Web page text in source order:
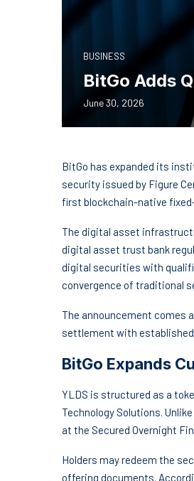
BUSINESS
BitGo Adds
June 30, 2026
BitGo has expanded its
security issued by Figure
first blockchain-native
The digital asset
digital asset trust bank
digital securities with
convergence of traditional
The announcement comes
settlement with
BitGo Expands
YLDS is structured as a
Technology Solutions.
at the Secured Overnight
Holders may redeem the
offering documents.